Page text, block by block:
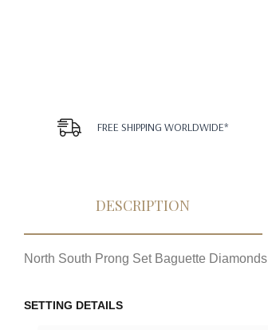
FREE SHIPPING WORLDWIDE*
DESCRIPTION
North South Prong Set Baguette
SETTING DETAILS